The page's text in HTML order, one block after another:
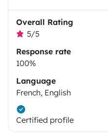
Overall Rating
5/5
Response rate
100%
Language
French, English
Certified profile